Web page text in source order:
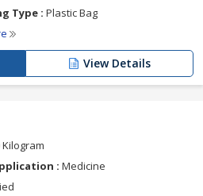
Type : Plastic Bag
View Details
Kilogram
: Medicine